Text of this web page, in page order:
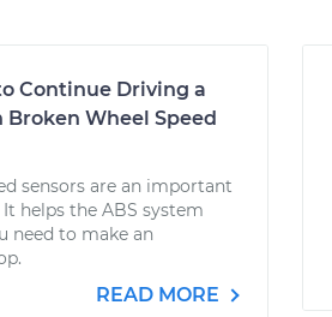
Continue Driving a
Wheel Speed
sensors are an important
helps the ABS system
need to make an
READ MORE